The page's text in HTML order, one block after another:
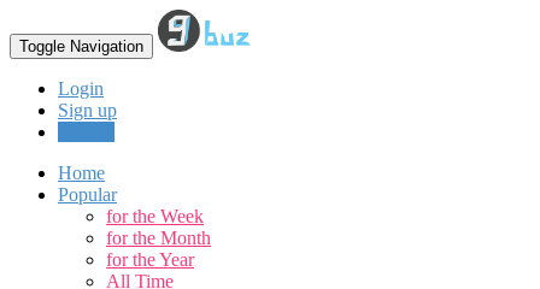
Toggle Navigation
Login
Sign up
Home
Popular
for the Week
for the Month
for the Year
All Time